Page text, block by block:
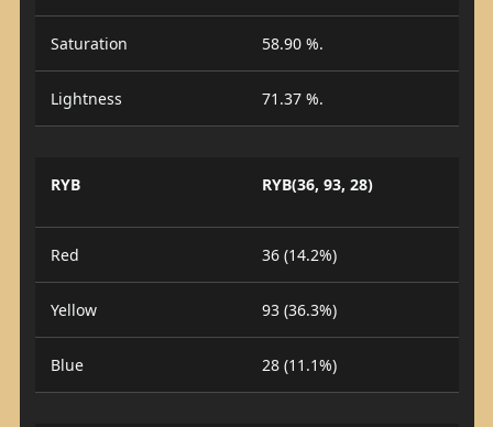
Saturation 58.90 %.
Lightness 71.37 %.
RYB RYB(36, 93, 28)
Red 36 (14.2%)
Yellow 93 (36.3%)
Blue 28 (11.1%)